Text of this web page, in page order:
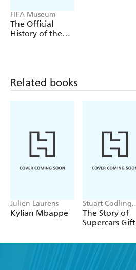
FIFA Museum
The Official
History of the
Related books
Julien Laurens
Kylian Mbappe
Stuart Codling,
Alex Kalinauckas
The Story of
Supercars Gift